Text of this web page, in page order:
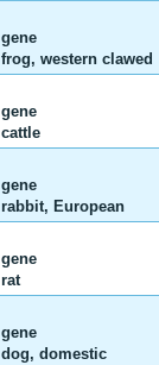
gene
frog, western clawed
gene
cattle
gene
rabbit, European
gene
rat
gene
dog, domestic